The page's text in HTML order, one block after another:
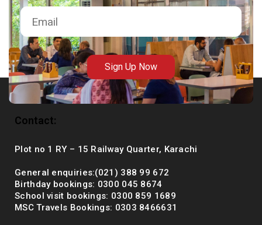
+92 (021) 388 99 672
Sign Up Now
Contact:
Plot no 1 RY – 15 Railway Quarter, Karachi
General enquiries:(021) 388 99 672
Birthday bookings: 0300 045 8674
School visit bookings: 0300 859 1689
MSC Travels Bookings: 0303 8466631